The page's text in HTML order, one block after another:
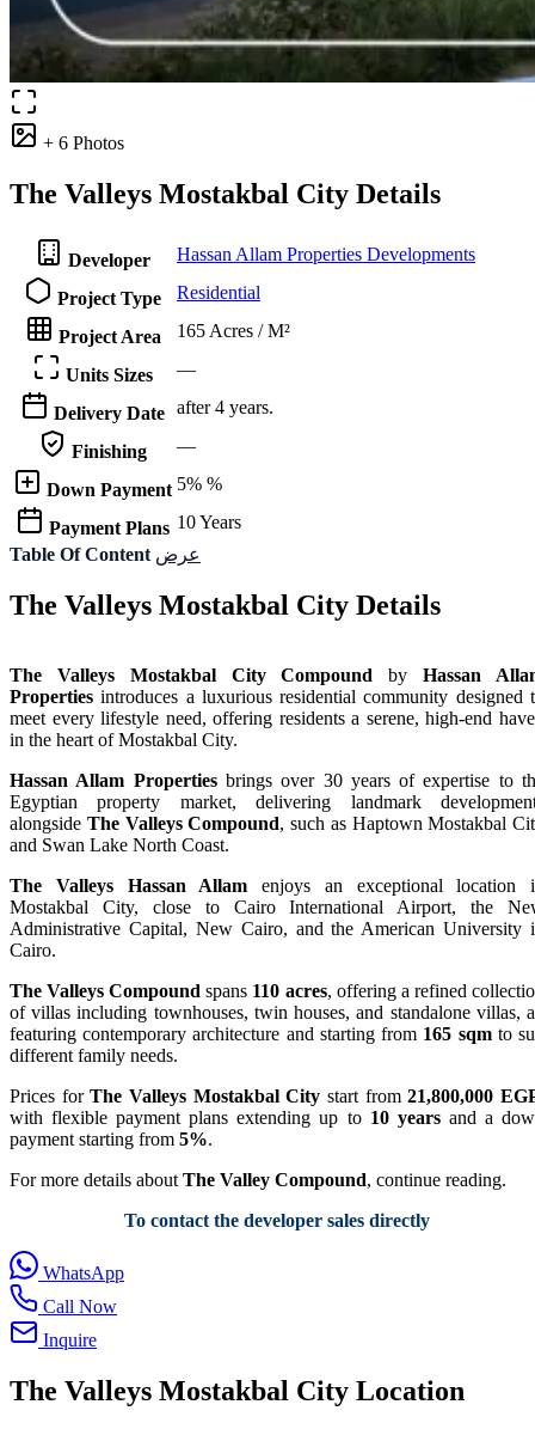
+ 6 Photos
The Valleys Mostakbal City Details
Developer Hassan Allam Properties Developments
Project Type Residential
Project Area 165 Acres / M²
Units Sizes —
Delivery Date after 4 years.
Finishing —
Down Payment 5% %
Payment Plans 10 Years
Table Of Content عرض
The Valleys Mostakbal City Details
The Valleys Mostakbal City CompoundbyHassan
Properties introduces a luxurious residential community designed
meet every lifestyle need, offering residents a serene, high-end
in the heart of Mostakbal City.
Hassan Allam Propertiesbrings over 30 years of expertise to
Egyptian property market, delivering landmark
alongside The Valleys Compound, such as Haptown Mostakbal
and Swan Lake North Coast.
The Valleys Hassan Allam enjoys an exceptional location
Mostakbal City, close to Cairo International Airport, the
Administrative Capital, New Cairo, and the American University
Cairo.
The Valleys Compound spans 110 acres, offering a refined
of villas including townhouses, twin houses, and standalone villas,
featuring contemporary architecture and starting from 165 sqmto
different family needs.
Prices forThe Valleys Mostakbal City start from21,800,000
with flexible payment plans extending up to 10 yearsand a
payment starting from 5%.
For more details about The Valley Compound, continue reading.
To contact the developer sales directly
WhatsApp
Call Now
Inquire
The Valleys Mostakbal City Location